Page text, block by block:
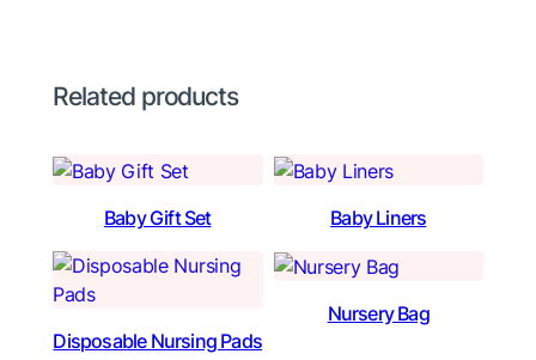
Related products
Baby Gift Set Baby Liners
Disposable Nursing Pads
Nursery Bag